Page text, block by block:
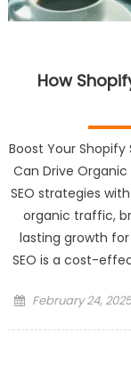
How
Boost Your Shopify
Can Drive
SEO strategies
organic traffic,
lasting growth for
SEO is a cost-
Posted
February 24, 2025